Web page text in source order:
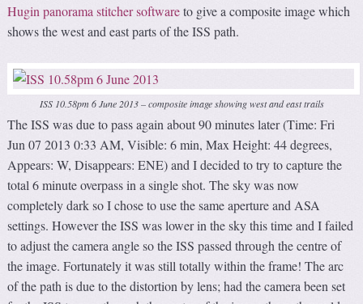
Hugin panorama stitcher softwareto give a composite image which
shows the west and east parts of the ISS path.
ISS 10.58pm 6 June 2013 – composite image showing west and east trails
The ISS was due to pass again about 90 minutes later (Time: Fri
Jun 07 2013 0:33 AM, Visible: 6 min, Max Height: 44 degrees,
Appears: W, Disappears: ENE) and I decided to try to capture the
total 6 minute overpass in a single shot. The sky was now
completely dark so I chose to use the same aperture and ASA
settings. However the ISS was lower in the sky this time and I failed
to adjust the camera angle so the ISS passed through the centre of
the image. Fortunately it was still totally within the frame! The arc
of the path is due to the distortion by lens; had the camera been set